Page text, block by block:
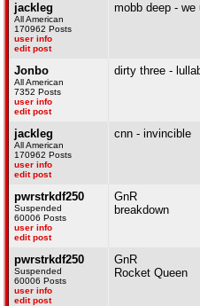
jackleg
All American
170962 Posts
user info
edit post
mobb deep - we
Jonbo
All American
7352 Posts
user info
edit post
dirty three -
jackleg
All American
170962 Posts
user info
edit post
cnn - invincible
pwrstrkdf250
Suspended
60006 Posts
user info
edit post
GnR
breakdown
pwrstrkdf250
Suspended
60006 Posts
user info
edit post
GnR
Rocket Queen